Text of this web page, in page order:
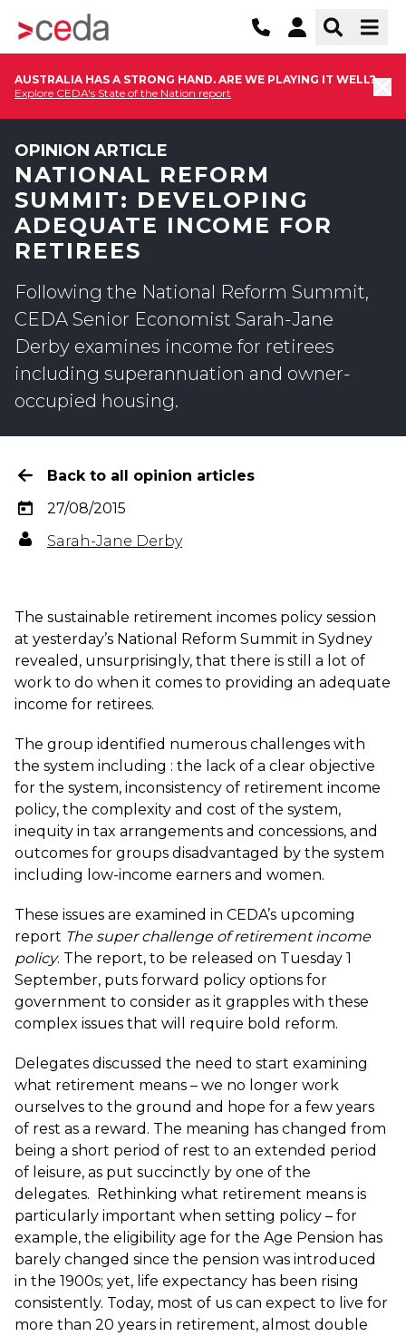
AUSTRALIA HAS A STRONG HAND. ARE WE PLAYING IT WELL?
Explore CEDA's State of the Nation report
OPINION ARTICLE
NATIONAL REFORM
SUMMIT: DEVELOPING
ADEQUATE INCOME FOR
RETIREES
Following the National Reform Summit,
CEDA Senior Economist Sarah-Jane
Derby examines income for retirees
including superannuation and owner-
occupied housing.
Back to all opinion articles
27/08/2015
Sarah-Jane Derby
The sustainable retirement incomes policy session
at yesterday’s National Reform Summit in Sydney
revealed, unsurprisingly, that there is still a lot of
work to do when it comes to providing an adequate
income for retirees.
The group identified numerous challenges with
the system including : the lack of a clear objective
for the system, inconsistency of retirement income
policy, the complexity and cost of the system,
inequity in tax arrangements and concessions, and
outcomes for groups disadvantaged by the system
including low-income earners and women.
These issues are examined in CEDA’s upcoming
report The super challenge of retirement income
policy. The report, to be released on Tuesday 1
September, puts forward policy options for
government to consider as it grapples with these
complex issues that will require bold reform.
Delegates discussed the need to start examining
what retirement means – we no longer work
ourselves to the ground and hope for a few years
of rest as a reward. The meaning has changed from
being a short period of rest to an extended period
of leisure, as put succinctly by one of the
delegates. Rethinking what retirement means is
particularly important when setting policy – for
example, the eligibility age for the Age Pension has
barely changed since the pension was introduced
in the 1900s; yet, life expectancy has been rising
consistently. Today, most of us can expect to live for
more than 20 years in retirement, almost double